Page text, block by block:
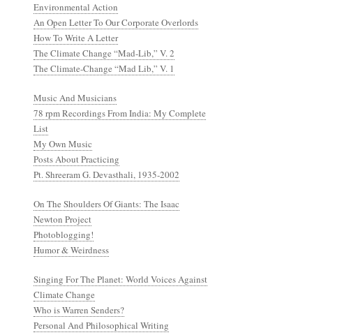
Environmental Action
An Open Letter To Our Corporate Overlords
How To Write A Letter
The Climate Change “Mad-Lib,” V. 2
The Climate-Change “Mad Lib,” V. 1
Music And Musicians
78 rpm Recordings From India: My Complete
List
My Own Music
Posts About Practicing
Pt. Shreeram G. Devasthali, 1935-2002
On The Shoulders Of Giants: The Isaac
Newton Project
Photoblogging!
Humor & Weirdness
Singing For The Planet: World Voices Against
Climate Change
Who is Warren Senders?
Personal And Philosophical Writing